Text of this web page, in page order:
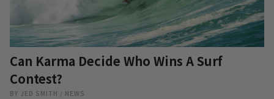
Can Karma Decide Who Wins A Surf
Contest?
BY JED SMITH / NEWS